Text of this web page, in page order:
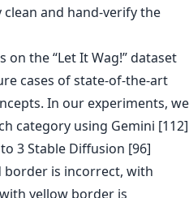
and hand-verify the